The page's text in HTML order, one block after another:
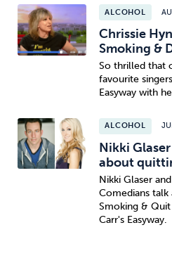
ALCOHOL
Chrissie
Smoking &
So thrilled that
favourite
Easyway with
ALCOHOL
Nikki
about
Nikki Glaser
Comedians
Smoking &
Carr's Easyway.